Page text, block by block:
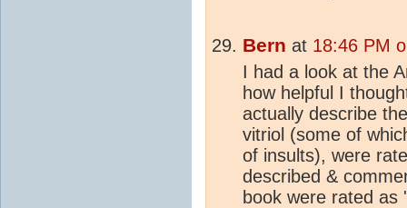
Bern at 18:46 PM
I had a look at the
how helpful I
actually describe
vitriol (some of
of insults), were
described &
book were rated as